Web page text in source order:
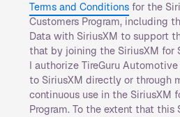
Terms and Conditions for the
Customers Program, including
Data with SiriusXM to support
that by joining the SiriusXM for
I authorize TireGuru
to SiriusXM directly or through
continuous use in the SiriusXM
Program. To the extent that this